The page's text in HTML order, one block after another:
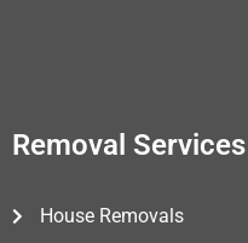
Removal Services
House Removals